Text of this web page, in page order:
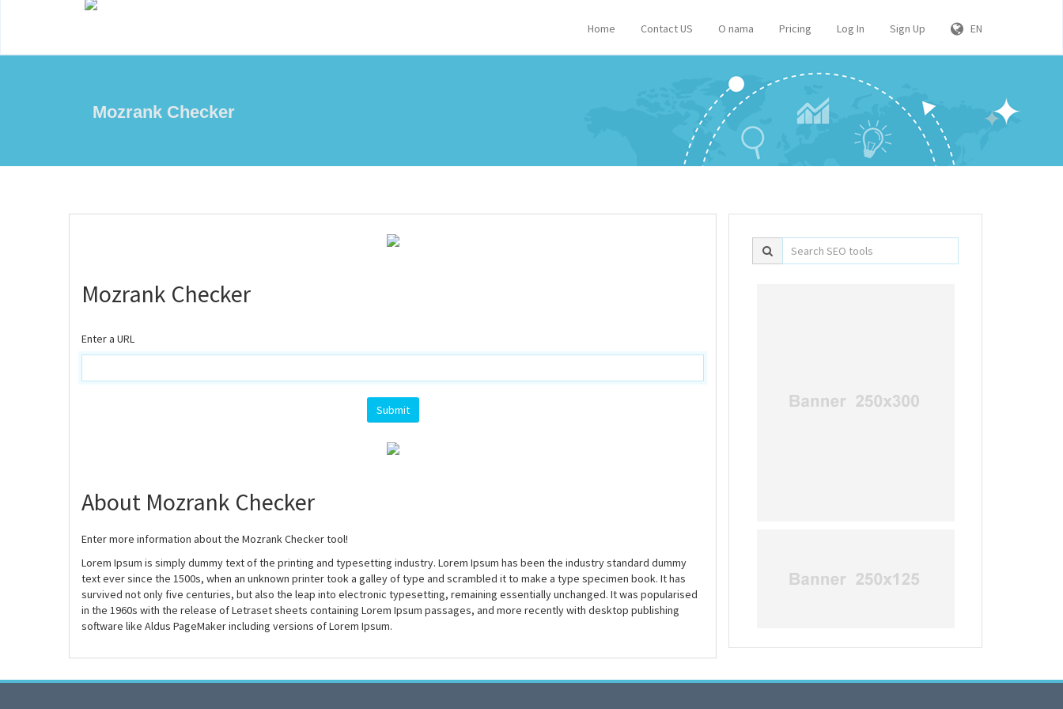
Home Contact US O nama Pricing Log In Sign Up EN
Mozrank Checker
Mozrank Checker
Enter a URL
About Mozrank Checker
Enter more information about the Mozrank Checker tool!
Lorem Ipsum is simply dummy text of the printing and typesetting industry. Lorem Ipsum has been the industry standard dummy
text ever since the 1500s, when an unknown printer took a galley of type and scrambled it to make a type specimen book. It has
survived not only five centuries, but also the leap into electronic typesetting, remaining essentially unchanged. It was popularised
in the 1960s with the release of Letraset sheets containing Lorem Ipsum passages, and more recently with desktop publishing
software like Aldus PageMaker including versions of Lorem Ipsum.